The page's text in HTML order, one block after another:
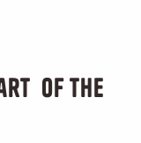
of the